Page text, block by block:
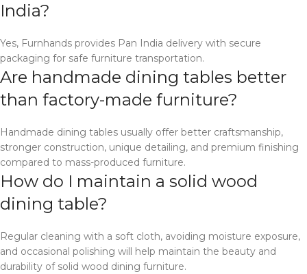
India?
Yes, Furnhands provides Pan India delivery with secure
packaging for safe furniture transportation.
Are handmade dining tables better
than factory-made furniture?
Handmade dining tables usually offer better craftsmanship,
stronger construction, unique detailing, and premium finishing
compared to mass-produced furniture.
How do I maintain a solid wood
dining table?
Regular cleaning with a soft cloth, avoiding moisture exposure,
and occasional polishing will help maintain the beauty and
durability of solid wood dining furniture.